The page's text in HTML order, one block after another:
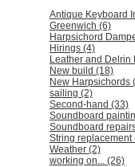
Antique Keyboard
Greenwich (6)
Harpsichord
Hirings (4)
Leather and Delrin
New build (18)
New Harpsichords
sailing (2)
Second-hand (33)
Soundboard
Soundboard
String replacement
Weather (2)
working on... (26)